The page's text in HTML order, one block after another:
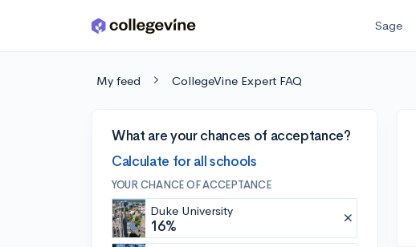
Skip to main content Sage
My feed CollegeVine Expert FAQ
What are your chances of acceptance?
Calculate for all schools
YOUR CHANCE OF ACCEPTANCE
Duke University
16%